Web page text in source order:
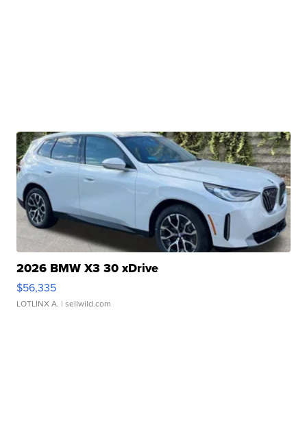
2026 BMW X3 30 xDrive
$56,335
LOTLINX A. | sellwild.com